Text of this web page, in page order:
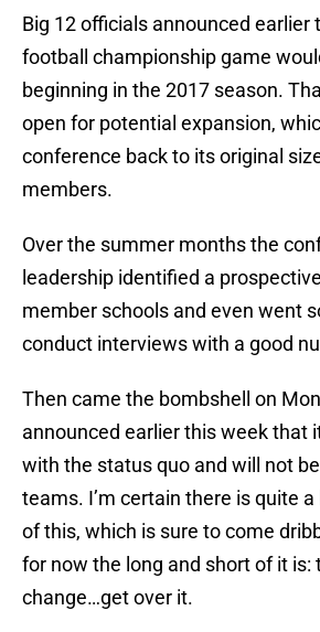
Big 12 officials announced earlier
football championship game
beginning in the 2017 season.
open for potential expansion,
conference back to its original
members.
Over the summer months the
leadership identified a
member schools and even went
conduct interviews with a good
Then came the bombshell on
announced earlier this week that
with the status quo and will not
teams. I’m certain there is quite a
of this, which is sure to come
for now the long and short of it is:
change…get over it.